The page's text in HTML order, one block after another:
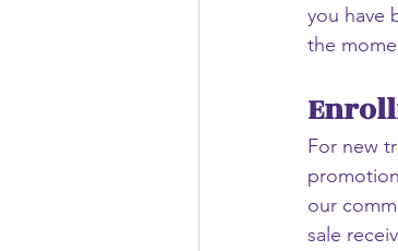
you have
the
For new
our
sale